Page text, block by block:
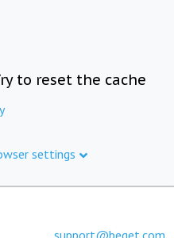
to reset the cache
settings
support@beget.com